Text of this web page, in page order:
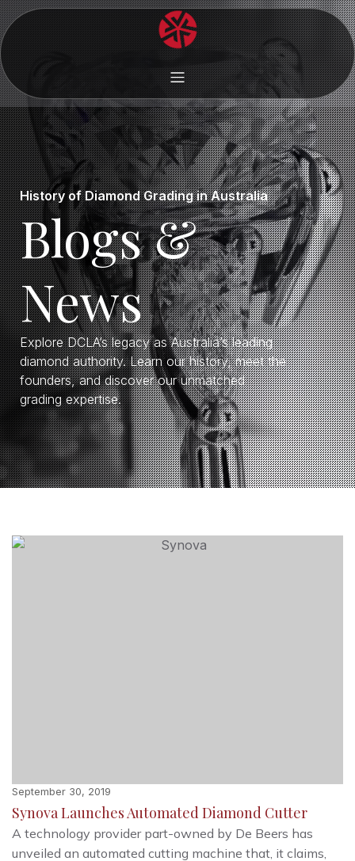
History of Diamond Grading in Australia
Blogs &
News
Explore DCLA’s legacy as Australia’s leading
diamond authority. Learn our history, meet the
founders, and discover our unmatched
grading expertise.
September 30, 2019
Synova Launches Automated Diamond Cutter
A technology provider part-owned by De Beers has
unveiled an automated cutting machine that, it claims,